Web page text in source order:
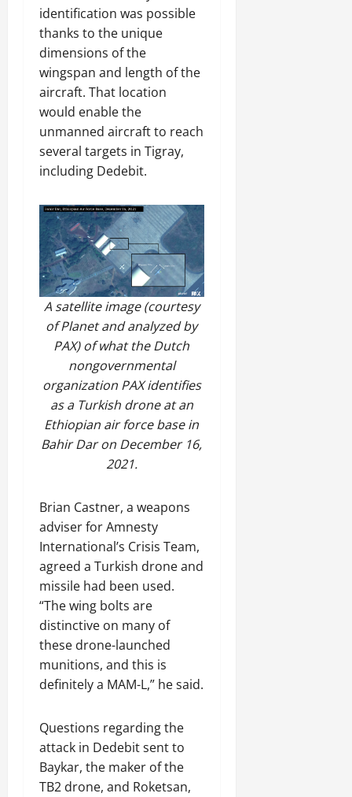
identification was possible
thanks to the unique
dimensions of the
wingspan and length of the
aircraft. That location
would enable the
unmanned aircraft to reach
several targets in Tigray,
including Dedebit.
A satellite image (courtesy
of Planet and analyzed by
PAX) of what the Dutch
nongovernmental
organization PAX identifies
as a Turkish drone at an
Ethiopian air force base in
Bahir Dar on December 16,
2021.
Brian Castner, a weapons
adviser for Amnesty
International’s Crisis Team,
agreed a Turkish drone and
missile had been used.
“The wing bolts are
distinctive on many of
these drone-launched
munitions, and this is
definitely a MAM-L,” he said.
Questions regarding the
attack in Dedebit sent to
Baykar, the maker of the
TB2 drone, and Roketsan,